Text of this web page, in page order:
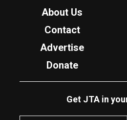
About Us
Contact
Advertise
Donate
Get JTA in